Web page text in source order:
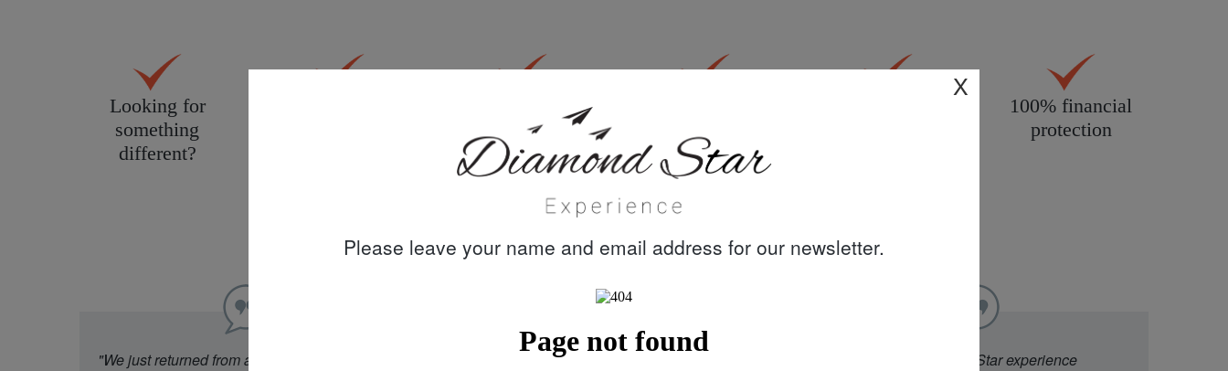
X
Please leave your name and email address for our newsletter.
Looking for
something
different?
knowledge &
experience
100% financial
protection
"We just returned from a week in Cappadocia
"A week's trip on Perla del Mar captained by
We went to Diamond Star experience